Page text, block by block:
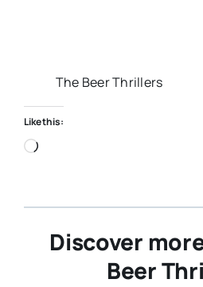
The Beer Thrillers
Like this:
Loading…
Discover
Beer